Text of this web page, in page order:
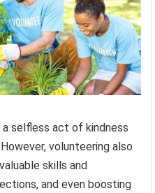
selfless act of kindness
volunteering also
skills and
and even boosting